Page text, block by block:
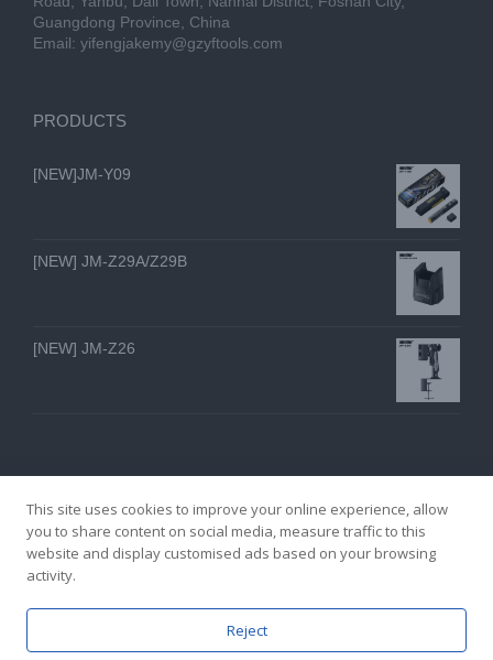
Guangdong Province, China
Email: yifengjakemy@gzyftools.com
PRODUCTS
[NEW]JM-Y09
[NEW] JM-Z29A/Z29B
[NEW] JM-Z26
GZ YI FENG TECHNOLOGY ELECTRON CO., LTD
This site uses cookies to improve your online experience, allow
you to share content on social media, measure traffic to this
website and display customised ads based on your browsing
activity.
Reject